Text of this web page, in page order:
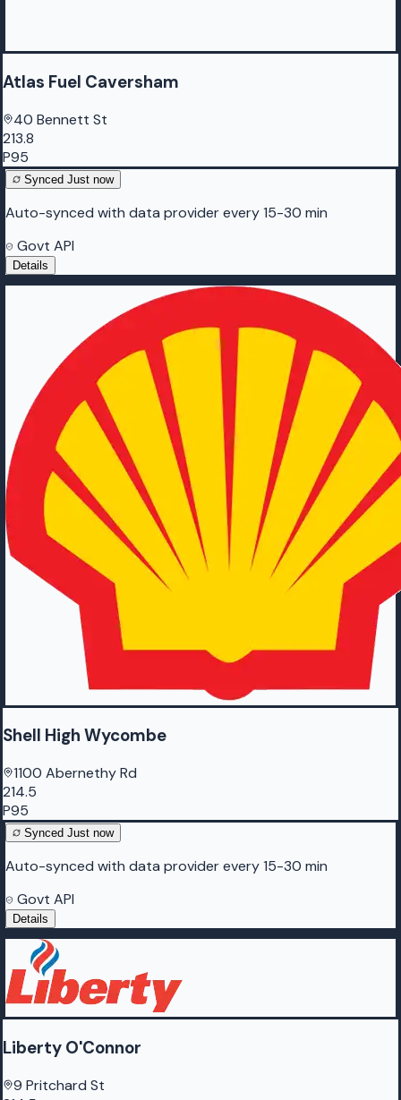
Atlas Fuel Caversham
40 Bennett St
213.8
P95
Synced Just now
Auto-synced with data provider every 15-30 min
Govt API
Details
Shell High Wycombe
1100 Abernethy Rd
214.5
P95
Synced Just now
Auto-synced with data provider every 15-30 min
Govt API
Details
Liberty O'Connor
9 Pritchard St